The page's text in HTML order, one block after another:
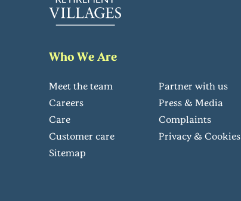
Who We Are
Meet the team
Partner with us
Careers
Press & Media
Care
Complaints
Customer care
Privacy & Cookies
Sitemap